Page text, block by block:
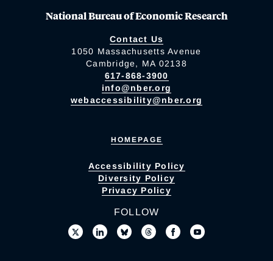
National Bureau of Economic Research
Contact Us
1050 Massachusetts Avenue
Cambridge, MA 02138
617-868-3900
info@nber.org
webaccessibility@nber.org
HOMEPAGE
Accessibility Policy
Diversity Policy
Privacy Policy
FOLLOW